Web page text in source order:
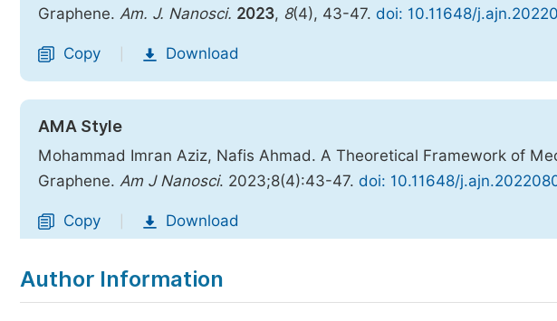
Graphene. Am. J. Nanosci. 2023, 8(4), 43-47. doi: 10.11648/
Copy Download
AMA Style
Mohammad Imran Aziz, Nafis Ahmad. A Theoretical Framework of
Graphene. Am J Nanosci. 2023;8(4):43-47. doi: 10.11648/
Copy Download
Author Information